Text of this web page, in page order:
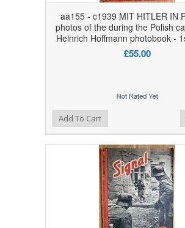
aa155 - c1939 MIT HITLER IN
photos of the during the Polish
Heinrich Hoffmann photobook -
£55.00
Add to Compare
Add to WishlistAdd To Cart